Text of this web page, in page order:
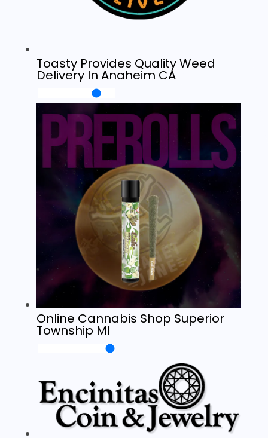
Toasty Provides Quality Weed
Delivery In Anaheim CA
Online Cannabis Shop Superior
Township MI